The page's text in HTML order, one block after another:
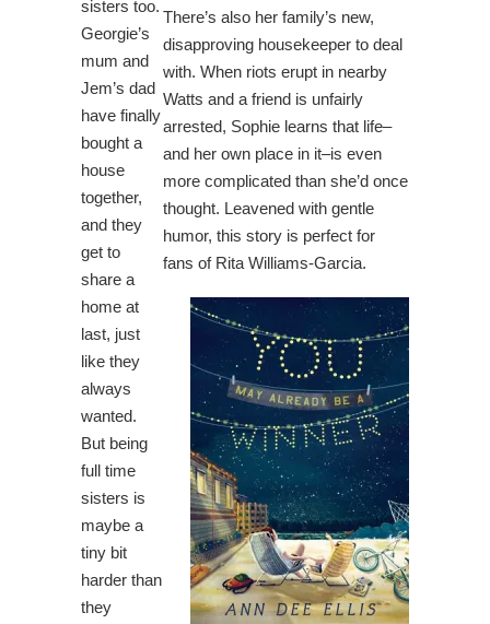
sisters too.
Georgie’s
mum and
Jem’s dad
have finally
bought a
house
together,
and they
get to
share a
home at
last, just
like they
always
wanted.
But being
full time
sisters is
maybe a
tiny bit
harder than
they
There’s also her family’s new,
disapproving housekeeper to deal
with. When riots erupt in nearby
Watts and a friend is unfairly
arrested, Sophie learns that life–
and her own place in it–is even
more complicated than she’d once
thought. Leavened with gentle
humor, this story is perfect for
fans of Rita Williams-Garcia.